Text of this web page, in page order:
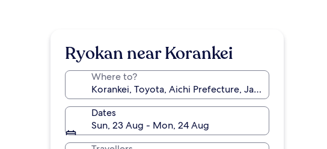
Ryokan near Korankei
Where to?
Dates
Sun, 23 Aug - Mon, 24 Aug